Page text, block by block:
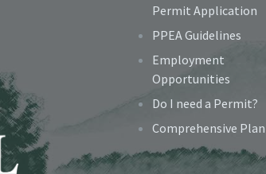
Permit Application
PPEA Guidelines
Employment
Opportunities
Do I need a Permit?
Comprehensive Plan